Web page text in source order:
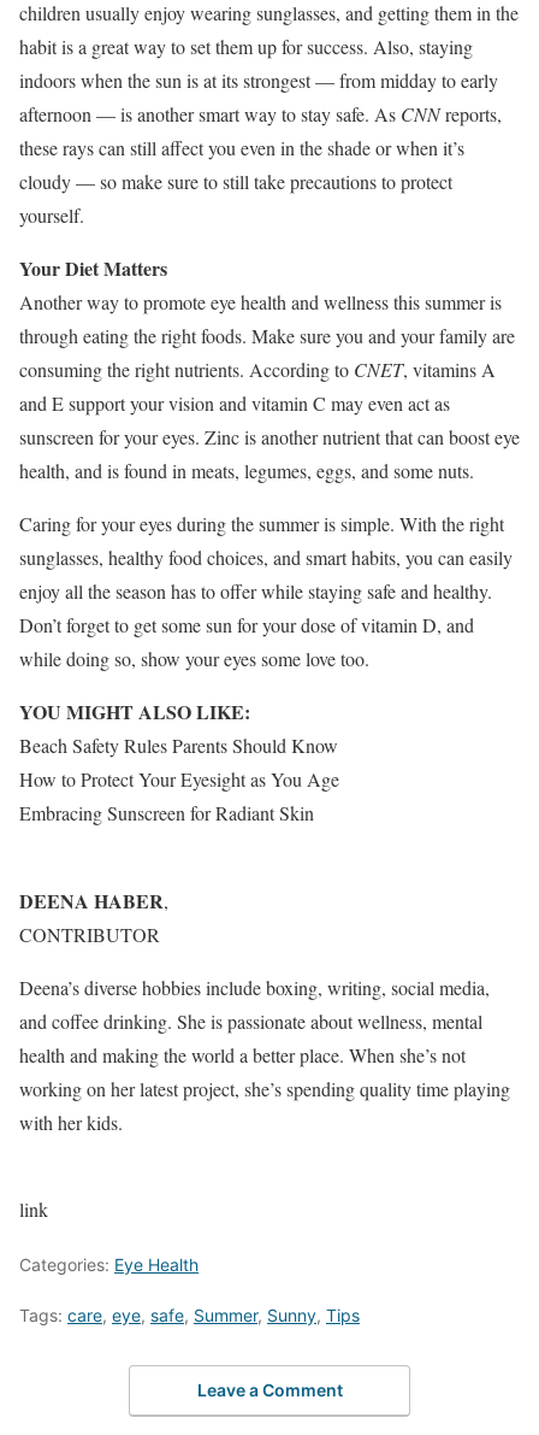
children usually enjoy wearing sunglasses, and getting them in the
habit is a great way to set them up for success. Also, staying
indoors when the sun is at its strongest — from midday to early
afternoon — is another smart way to stay safe. As CNNreports,
these rays can still affect you even in the shade or when it’s
cloudy — so make sure to still take precautions to protect
yourself.
Your Diet Matters
Another way to promote eye health and wellness this summer is
through eating the right foods. Make sure you and your family are
consuming the right nutrients. According to CNET, vitamins A
and E support your vision and vitamin C may even act as
sunscreen for your eyes. Zinc is another nutrient that can boost eye
health, and is found in meats, legumes, eggs, and some nuts.
Caring for your eyes during the summer is simple. With the right
sunglasses, healthy food choices, and smart habits, you can easily
enjoy all the season has to offer while staying safe and healthy.
Don’t forget to get some sun for your dose of vitamin D, and
while doing so, show your eyes some love too.
YOU MIGHT ALSO LIKE:
Beach Safety Rules Parents Should Know
How to Protect Your Eyesight as You Age
Embracing Sunscreen for Radiant Skin
DEENA HABER,
CONTRIBUTOR
Deena’s diverse hobbies include boxing, writing, social media,
and coffee drinking. She is passionate about wellness, mental
health and making the world a better place. When she’s not
working on her latest project, she’s spending quality time playing
with her kids.
link
Categories: Eye Health
Tags: care, eye, safe, Summer, Sunny, Tips
Leave a Comment